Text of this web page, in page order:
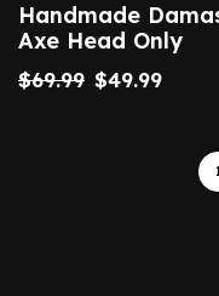
Handmade
Axe Head Only
$69.99 $49.99